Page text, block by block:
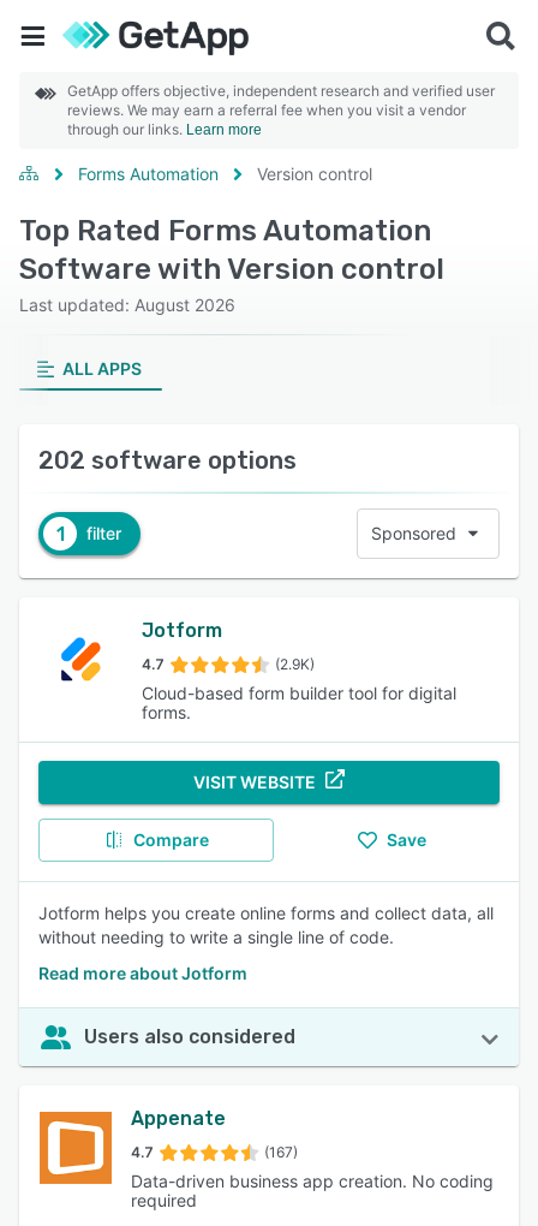
GetApp offers objective, independent research and verified user
reviews. We may earn a referral fee when you visit a vendor
through our links. Learn more
Forms Automation Version control
Top Rated Forms Automation
Software with Version control
Last updated: August 2026
ALL APPS
202 software options
1 filter Sponsored
Jotform
4.7 (2.9K)
Cloud-based form builder tool for digital
forms.
VISIT WEBSITE
Compare Save
Jotform helps you create online forms and collect data, all
without needing to write a single line of code.
Read more about Jotform
Users also considered
Appenate
4.7 (167)
Data-driven business app creation. No coding
required